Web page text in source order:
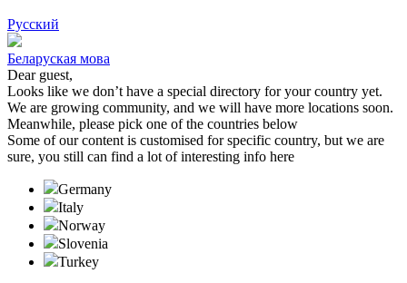
Русский
Беларуская мова
Dear guest,
Looks like we don’t have a special directory for your country yet.
We are growing community, and we will have more locations soon.
Meanwhile, please pick one of the countries below
Some of our content is customised for specific country, but we are
sure, you still can find a lot of interesting info here
Germany
Italy
Norway
Slovenia
Turkeу